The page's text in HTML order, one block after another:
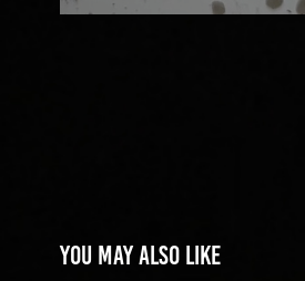
You may also like